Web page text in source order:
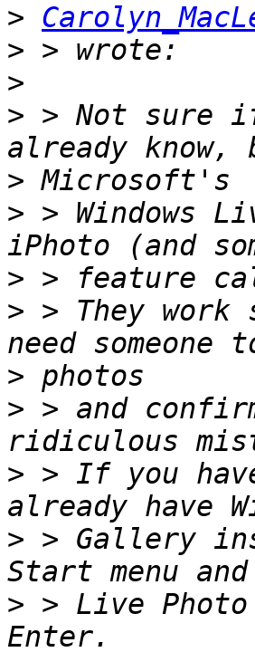
>
>
>
> > Not sure
>
> > Windows
>
> > They
>
> > and
> > If you
> > Gallery
> > Live